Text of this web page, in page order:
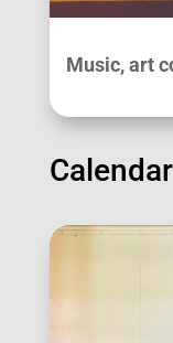
Music, art
Calendar